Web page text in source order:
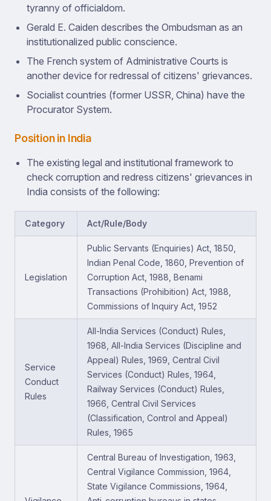
tyranny of officialdom.
Gerald E. Caiden describes the Ombudsman as an
institutionalized public conscience.
The French system of Administrative Courts is
another device for redressal of citizens' grievances.
Socialist countries (former USSR, China) have the
Procurator System.
Position in India
The existing legal and institutional framework to
check corruption and redress citizens' grievances in
India consists of the following:
Category Act/Rule/Body
Legislation
Public Servants (Enquiries) Act, 1850,
Indian Penal Code, 1860, Prevention of
Corruption Act, 1988, Benami
Transactions (Prohibition) Act, 1988,
Commissions of Inquiry Act, 1952
Service
Conduct
Rules
All-India Services (Conduct) Rules,
1968, All-India Services (Discipline and
Appeal) Rules, 1969, Central Civil
Services (Conduct) Rules, 1964,
Railway Services (Conduct) Rules,
1966, Central Civil Services
(Classification, Control and Appeal)
Rules, 1965
Central Bureau of Investigation, 1963,
Central Vigilance Commission, 1964,
State Vigilance Commissions, 1964,